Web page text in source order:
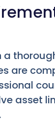
a
are
asset